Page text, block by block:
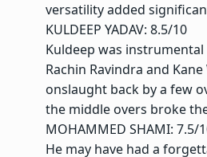
versatility added
KULDEEP YADAV: 8.5/10
Kuldeep was
Rachin Ravindra and
onslaught back by a few
the middle overs broke
MOHAMMED SHAMI: 7.5/
He may have had a